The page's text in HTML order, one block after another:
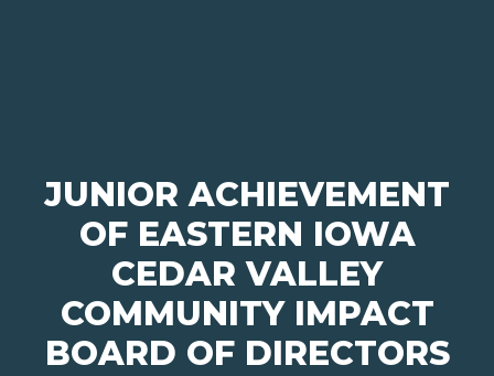
JUNIOR ACHIEVEMENT
OF EASTERN IOWA
CEDAR VALLEY
COMMUNITY IMPACT
BOARD OF DIRECTORS